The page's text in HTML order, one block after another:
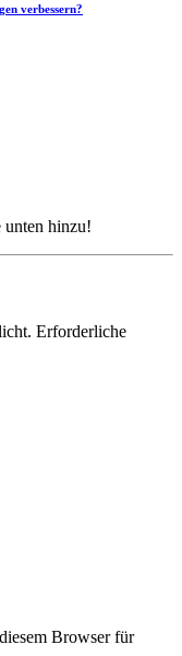
verbessern?
unten hinzu!
Erforderliche
Browser für